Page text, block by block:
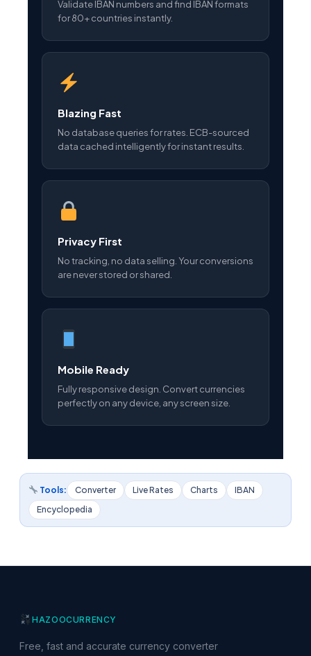
Validate IBAN numbers and find IBAN formats
for 80+ countries instantly.
Blazing Fast
No database queries for rates. ECB-sourced
data cached intelligently for instant results.
Privacy First
No tracking, no data selling. Your conversions
are never stored or shared.
Mobile Ready
Fully responsive design. Convert currencies
perfectly on any device, any screen size.
Tools: Converter Live Rates Charts
IBAN
Encyclopedia
HAZOOCURRENCY
Free, fast and accurate currency converter